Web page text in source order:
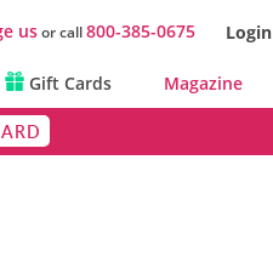
usor call800-385-0675 Login
Gift Cards Magazine